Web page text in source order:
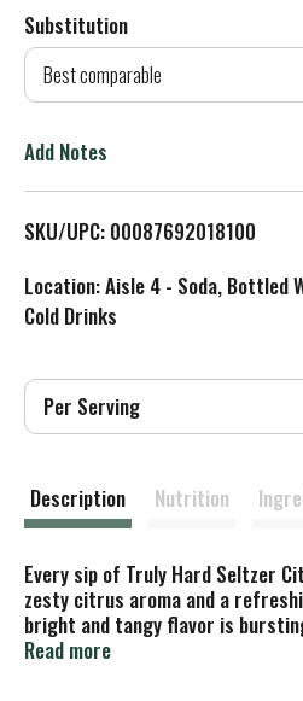
d
T
L
t
Substitution
Best comparable
Add Notes
SKU/UPC: 00087692018100
Location: Aisle 4 - Soda, Bottled
Cold Drinks
Per Serving
Description Nutrition
Every sip of Truly Hard Seltzer
zesty citrus aroma and a
bright and tangy flavor is
sweetness of real fruit juice and
Read more